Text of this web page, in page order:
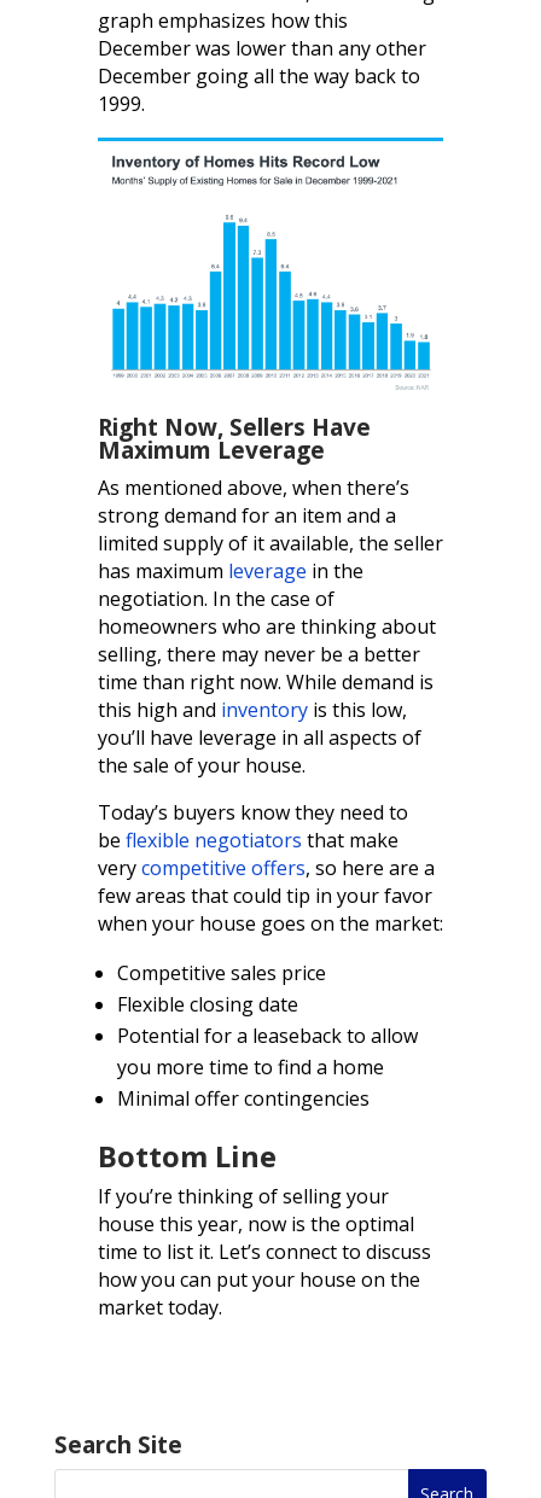
graph emphasizes how this
December was lower than any other
December going all the way back to
1999.
Right Now, Sellers Have
Maximum Leverage
As mentioned above, when there’s
strong demand for an item and a
limited supply of it available, the seller
has maximum leverage in the
negotiation. In the case of
homeowners who are thinking about
selling, there may never be a better
time than right now. While demand is
this high and inventoryis this low,
you’ll have leverage in all aspects of
the sale of your house.
Today’s buyers know they need to
be flexible negotiators that make
verycompetitive offers, so here are a
few areas that could tip in your favor
when your house goes on the market:
Competitive sales price
Flexible closing date
Potential for a leaseback to allow
you more time to find a home
Minimal offer contingencies
Bottom Line
If you’re thinking of selling your
house this year, now is the optimal
time to list it. Let’s connect to discuss
how you can put your house on the
market today.
Search Site